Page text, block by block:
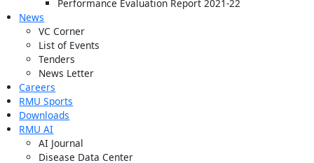
Performance Evaluation Report 2021-22
News
VC Corner
List of Events
Tenders
News Letter
Careers
RMU Sports
Downloads
RMU AI
AI Journal
Disease Data Center